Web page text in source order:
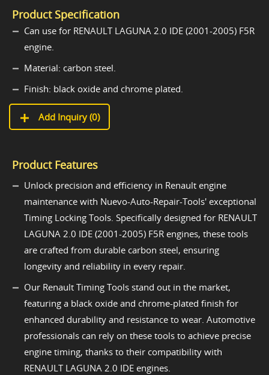
Product Specification
Can use for RENAULT LAGUNA 2.0 IDE (2001-2005) F5R
engine.
Material: carbon steel.
Finish: black oxide and chrome plated.
Add Inquiry (0)
Product Features
Unlock precision and efficiency in Renault engine
maintenance with Nuevo-Auto-Repair-Tools' exceptional
Timing Locking Tools. Specifically designed for RENAULT
LAGUNA 2.0 IDE (2001-2005) F5R engines, these tools
are crafted from durable carbon steel, ensuring
longevity and reliability in every repair.
Our Renault Timing Tools stand out in the market,
featuring a black oxide and chrome-plated finish for
enhanced durability and resistance to wear. Automotive
professionals can rely on these tools to achieve precise
engine timing, thanks to their compatibility with
RENAULT LAGUNA 2.0 IDE engines.